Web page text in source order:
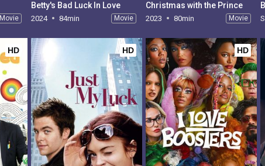
Movie
Betty's Bad Luck In Love
2024 84min Movie
Christmas with the Prince
2023 80min Movie
HD HD HD